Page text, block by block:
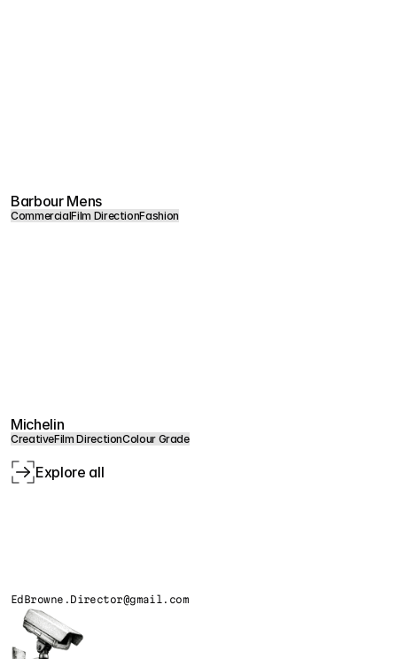
Barbour Mens
CommercialFilm DirectionFashion
Michelin
CreativeFilm DirectionColour Grade
Explore all
EdBrowne.Director@gmail.com